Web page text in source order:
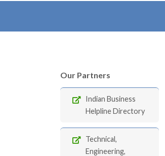
Our Partners
Indian Business
Helpline Directory
Technical,
Engineering,